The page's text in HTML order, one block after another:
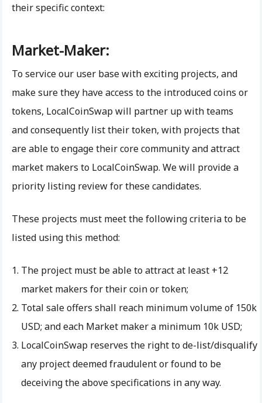
their specific context:
Market-Maker:
To service our user base with exciting projects, and
make sure they have access to the introduced coins or
tokens, LocalCoinSwap will partner up with teams
and consequently list their token, with projects that
are able to engage their core community and attract
market makers to LocalCoinSwap. We will provide a
priority listing review for these candidates.
These projects must meet the following criteria to be
listed using this method:
The project must be able to attract at least +12
market makers for their coin or token;
Total sale offers shall reach minimum volume of 150k
USD; and each Market maker a minimum 10k USD;
LocalCoinSwap reserves the right to de-list/disqualify
any project deemed fraudulent or found to be
deceiving the above specifications in any way.